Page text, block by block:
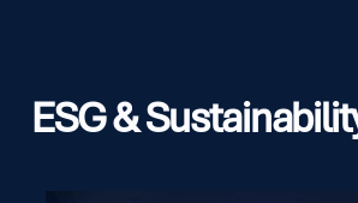
ESG &